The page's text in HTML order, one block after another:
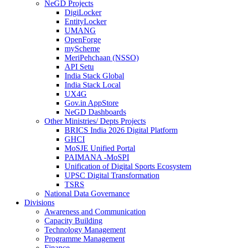
NeGD Projects
DigiLocker
EntityLocker
UMANG
OpenForge
myScheme
MeriPehchaan (NSSO)
API Setu
India Stack Global
India Stack Local
UX4G
Gov.in AppStore
NeGD Dashboards
Other Ministries/ Depts Projects
BRICS India 2026 Digital Platform
GHCI
MoSJE Unified Portal
PAIMANA -MoSPI
Unification of Digital Sports Ecosystem
UPSC Digital Transformation
TSRS
National Data Governance
Divisions
Awareness and Communication
Capacity Building
Technology Management
Programme Management